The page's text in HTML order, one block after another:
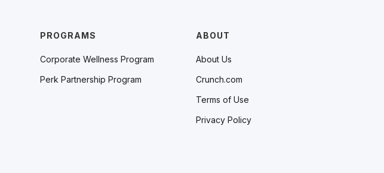
PROGRAMS
Corporate Wellness Program
Perk Partnership Program
ABOUT
About Us
Crunch.com
Terms of Use
Privacy Policy